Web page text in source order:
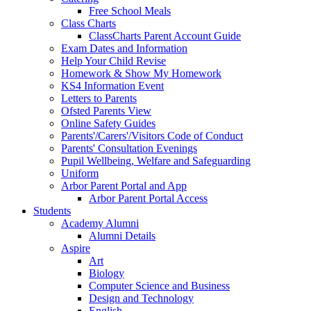
Free School Meals
Class Charts
ClassCharts Parent Account Guide
Exam Dates and Information
Help Your Child Revise
Homework & Show My Homework
KS4 Information Event
Letters to Parents
Ofsted Parents View
Online Safety Guides
Parents'/Carers'/Visitors Code of Conduct
Parents' Consultation Evenings
Pupil Wellbeing, Welfare and Safeguarding
Uniform
Arbor Parent Portal and App
Arbor Parent Portal Access
Students
Academy Alumni
Alumni Details
Aspire
Art
Biology
Computer Science and Business
Design and Technology